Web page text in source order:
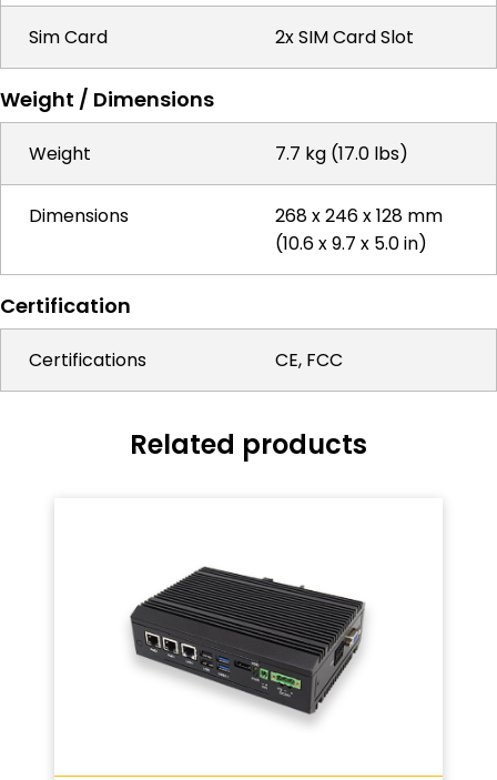
Sim Card 2x SIM Card Slot
Weight / Dimensions
Weight 7.7 kg (17.0 lbs)
Dimensions
268 x 246 x 128 mm
(10.6 x 9.7 x 5.0 in)
Certification
Certifications CE, FCC
Related products